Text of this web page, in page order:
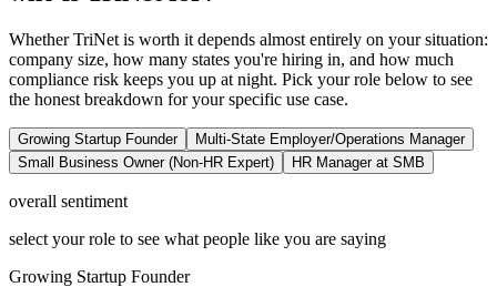
Whether TriNet is worth it depends almost entirely on your situation:
company size, how many states you're hiring in, and how much
compliance risk keeps you up at night. Pick your role below to see
the honest breakdown for your specific use case.
Growing Startup Founder
Multi-State Employer/Operations Manager
Small Business Owner (Non-HR Expert)
HR Manager at SMB
overall sentiment
select your role to see what people like you are saying
Growing Startup Founder